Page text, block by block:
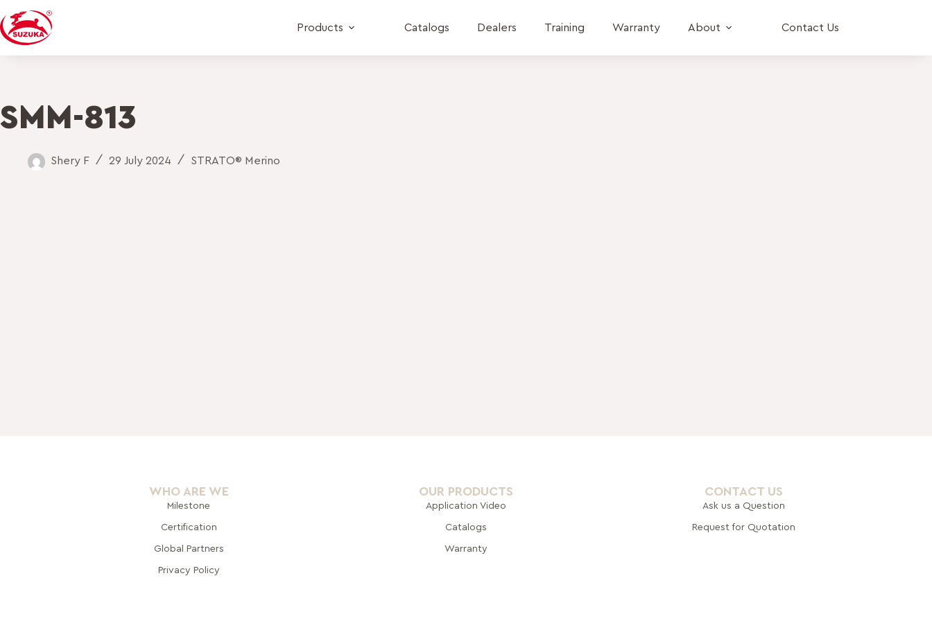
Products Catalogs Dealers Training Warranty About Contact Us
SMM-813
Shery F 29 July 2024 STRATO® Merino
WHO ARE WE
Milestone
Certification
Global Partners
Privacy Policy
OUR PRODUCTS
Application Video
Catalogs
Warranty
CONTACT US
Ask us a Question
Request for Quotation